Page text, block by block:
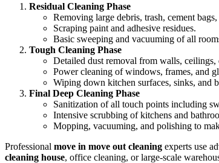
Residual Cleaning Phase
Removing large debris, trash, cement
Scraping paint and adhesive residues.
Basic sweeping and vacuuming of all
Tough Cleaning Phase
Detailed dust removal from walls, ceilings,
Power cleaning of windows, frames, and
Wiping down kitchen surfaces, sinks, and
Final Deep Cleaning Phase
Sanitization of all touch points including
Intensive scrubbing of kitchens and
Mopping, vacuuming, and polishing to
Professional move in move out cleaning experts use
cleaning house, office cleaning, or large-scale